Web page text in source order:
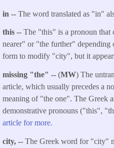
in -- The word translated as "in"
this -- The "this" is a pronoun
nearer" or "the further" depending
form to modify "city", but it
missing "the" -- (MW) The
article, which usually precedes a
meaning of "the one". The Greek
demonstrative pronouns ("this",
article for more.
city, -- The Greek word for "city"